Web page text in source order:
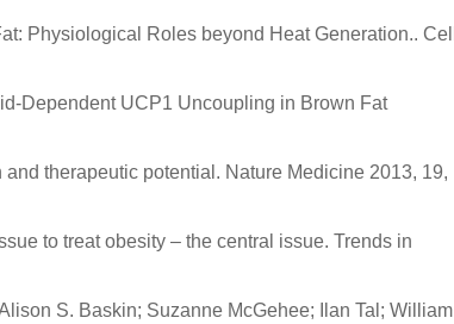
Physiological Roles beyond Heat Generation.. Cell
Dependent UCP1 Uncoupling in Brown Fat
therapeutic potential. Nature Medicine 2013, 19,
to treat obesity – the central issue. Trends in
S. Baskin; Suzanne McGehee; Ilan Tal; William